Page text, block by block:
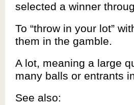
selected a winner
To “throw in your lot”
them in the gamble.
A lot, meaning a large
many balls or entrants
See also: